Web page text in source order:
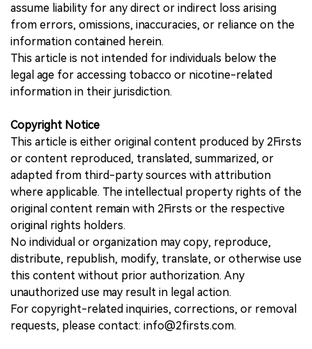
assume liability for any direct or indirect loss arising
from errors, omissions, inaccuracies, or reliance on the
information contained herein.
This article is not intended for individuals below the
legal age for accessing tobacco or nicotine-related
information in their jurisdiction.
Copyright Notice
This article is either original content produced by 2Firsts
or content reproduced, translated, summarized, or
adapted from third-party sources with attribution
where applicable. The intellectual property rights of the
original content remain with 2Firsts or the respective
original rights holders.
No individual or organization may copy, reproduce,
distribute, republish, modify, translate, or otherwise use
this content without prior authorization. Any
unauthorized use may result in legal action.
For copyright-related inquiries, corrections, or removal
requests, please contact: info@2firsts.com.